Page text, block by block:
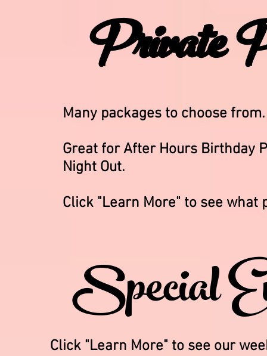
Many packages to choose
Great for After Hours Birthday
Night Out.
Click "Learn More" to see what
Private
Special
Click "Learn More" to see our